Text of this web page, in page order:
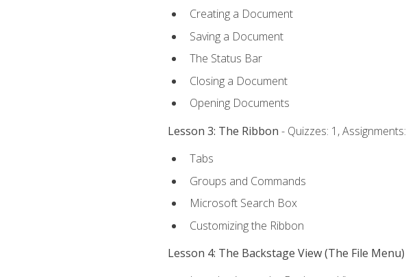
Creating a Document
Saving a Document
The Status Bar
Closing a Document
Opening Documents
Lesson 3: The Ribbon - Quizzes: 1,
Tabs
Groups and Commands
Microsoft Search Box
Customizing the Ribbon
Lesson 4: The Backstage View (The File Menu)